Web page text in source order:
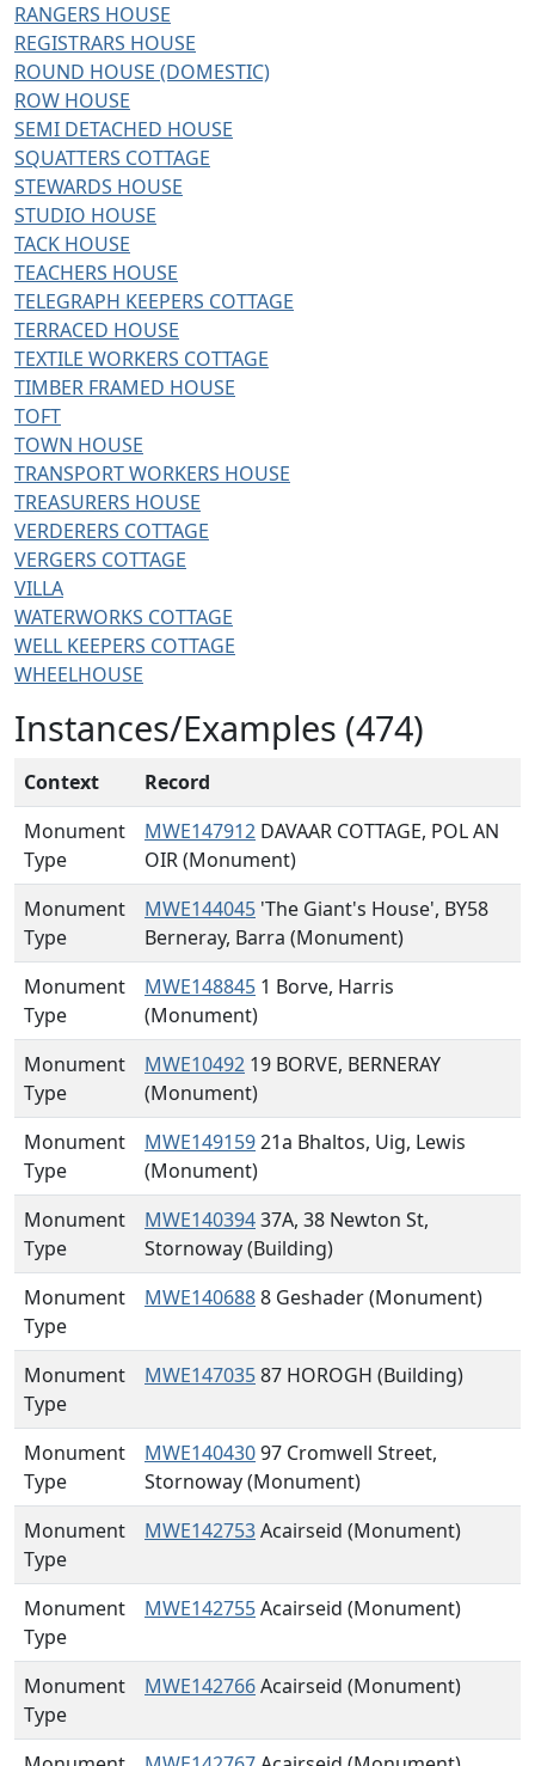
RANGERS HOUSE
REGISTRARS HOUSE
ROUND HOUSE (DOMESTIC)
ROW HOUSE
SEMI DETACHED HOUSE
SQUATTERS COTTAGE
STEWARDS HOUSE
STUDIO HOUSE
TACK HOUSE
TEACHERS HOUSE
TELEGRAPH KEEPERS COTTAGE
TERRACED HOUSE
TEXTILE WORKERS COTTAGE
TIMBER FRAMED HOUSE
TOFT
TOWN HOUSE
TRANSPORT WORKERS HOUSE
TREASURERS HOUSE
VERDERERS COTTAGE
VERGERS COTTAGE
VILLA
WATERWORKS COTTAGE
WELL KEEPERS COTTAGE
WHEELHOUSE
Instances/Examples (474)
Context
Record
Monument
Type
MWE147912 DAVAAR COTTAGE, POL AN
OIR (Monument)
Monument
Type
MWE144045 'The Giant's House', BY58
Berneray, Barra (Monument)
Monument
Type
MWE148845 1 Borve, Harris
(Monument)
Monument
Type
MWE10492 19 BORVE, BERNERAY
(Monument)
Monument
Type
MWE14915921a Bhaltos, Uig, Lewis
(Monument)
Monument
Type
MWE14039437A, 38 Newton St,
Stornoway (Building)
Monument
Type
MWE1406888 Geshader (Monument)
Monument
Type
MWE14703587 HOROGH (Building)
Monument
Type
MWE14043097 Cromwell Street,
Stornoway (Monument)
Monument
Type
MWE142753Acairseid (Monument)
Monument
Type
MWE142755Acairseid (Monument)
Monument
Type
MWE142766Acairseid (Monument)